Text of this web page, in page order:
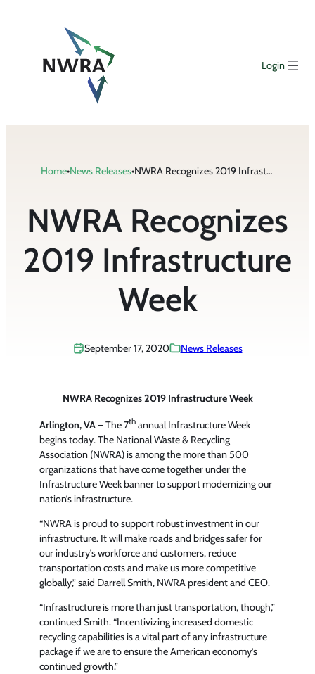
Login
Home•News Releases• NWRA Recognizes 2019 Infrastructure Week
NWRA Recognizes
2019 Infrastructure
Week
September 17, 2020 News Releases
NWRA Recognizes 2019 Infrastructure Week
Arlington, VA– The 7th annual Infrastructure Week
begins today. The National Waste & Recycling
Association (NWRA) is among the more than 500
organizations that have come together under the
Infrastructure Week banner to support modernizing our
nation’s infrastructure.
“NWRA is proud to support robust investment in our
infrastructure. It will make roads and bridges safer for
our industry’s workforce and customers, reduce
transportation costs and make us more competitive
globally,” said Darrell Smith, NWRA president and CEO.
“Infrastructure is more than just transportation, though,”
continued Smith. “Incentivizing increased domestic
recycling capabilities is a vital part of any infrastructure
package if we are to ensure the American economy’s
continued growth.”